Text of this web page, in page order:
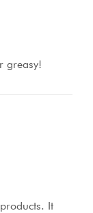
greasy!
It